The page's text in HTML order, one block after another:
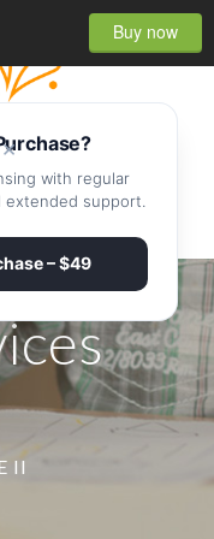
Buy now
II
×
with regular
extended support.
– $49